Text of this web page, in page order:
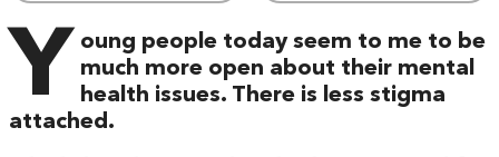
Y oung people today seem to me to be
much more open about their mental
health issues. There is less stigma
attached.